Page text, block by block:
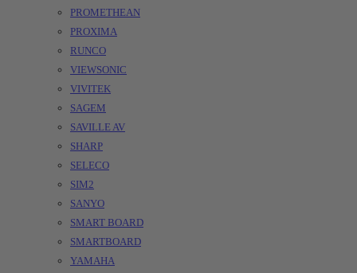
PROMETHEAN
PROXIMA
RUNCO
VIEWSONIC
VIVITEK
SAGEM
SAVILLE AV
SHARP
SELECO
SIM2
SANYO
SMART BOARD
SMARTBOARD
YAMAHA